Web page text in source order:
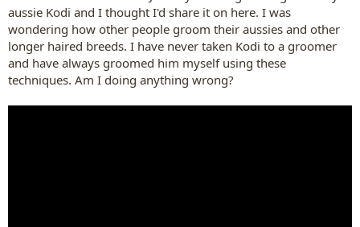
t
e
r
aussie Kodi and I thought I'd share it on here. I was
wondering how other people groom their aussies and other
longer haired breeds. I have never taken Kodi to a groomer
and have always groomed him myself using these
techniques. Am I doing anything wrong?